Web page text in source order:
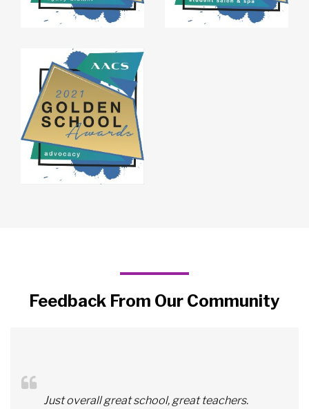
Feedback From Our Community
Just overall great school, great teachers.